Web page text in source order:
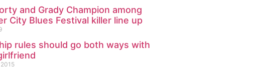
and Grady Champion among
City Blues Festival killer line up
rules should go both ways with